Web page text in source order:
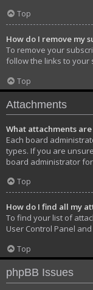
Top
How do I remove my
To remove your
follow the links to your
Top
Attachments
What attachments
Each board
types. If you are
board administrator
Top
How do I find all my
To find your list of
User Control Panel
Top
phpBB Issues